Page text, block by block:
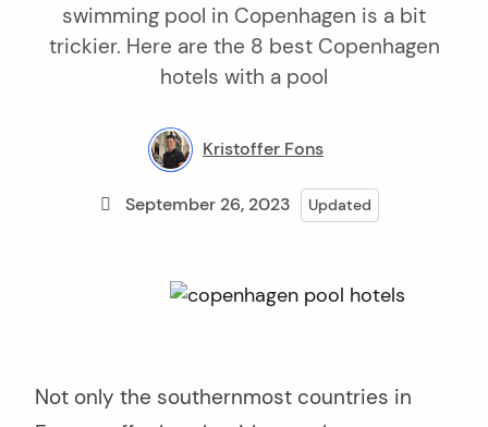
swimming pool in Copenhagen is a bit
trickier. Here are the 8 best Copenhagen
hotels with a pool
Kristoffer Fons
September 26, 2023 Updated
Not only the southernmost countries in